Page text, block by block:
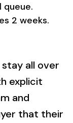
queue.
2 weeks.
all over
explicit
and
that their